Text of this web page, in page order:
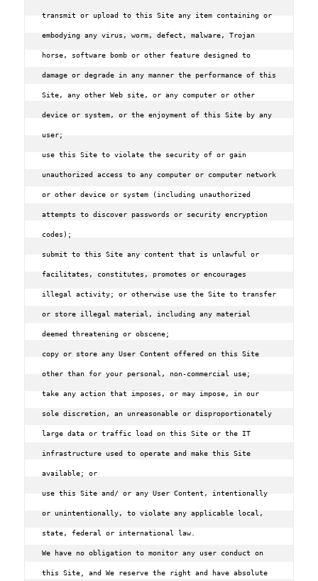
transmit or upload to this Site any item containing or
embodying any virus‚ worm‚ defect‚ malware‚ Trojan
horse‚ software bomb or other feature designed to
damage or degrade in any manner the performance of this
Site‚ any other Web site‚ or any computer or other
device or system‚ or the enjoyment of this Site by any
user;
use this Site to violate the security of or gain
unauthorized access to any computer or computer network
or other device or system (including unauthorized
attempts to discover passwords or security encryption
codes);
submit to this Site any content that is unlawful or
facilitates‚ constitutes‚ promotes or encourages
illegal activity; or otherwise use the Site to transfer
or store illegal material‚ including any material
deemed threatening or obscene;
copy or store any User Content offered on this Site
other than for your personal‚ non-commercial use;
take any action that imposes‚ or may impose‚ in our
sole discretion‚ an unreasonable or disproportionately
large data or traffic load on this Site or the IT
infrastructure used to operate and make this Site
available; or
use this Site and/ or any User Content‚ intentionally
or unintentionally‚ to violate any applicable local‚
state‚ federal or international law.
We have no obligation to monitor any user conduct on
this Site, and We reserve the right and have absolute